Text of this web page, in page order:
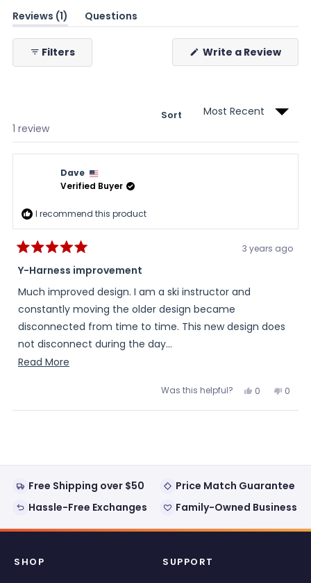
Reviews 1
(tab
expanded)
Questions
(tab
Filters
Write a Review
a
1 review
Sort
Dave
Verified Buyer
I recommend this product
5
out
of
5
stars
3 years ago
Y-Harness improvement
Much improved design. I am a ski instructor and
constantly moving the older design became
disconnected from time to time. This new design does
not disconnect during the day...
Dave
Read More
this
Was this helpful? Yes,
review
0
voted
No,
review
0
voted
Free Shipping over $50
Price Match Guarantee
Hassle-Free Exchanges
Family-Owned Business
SHOP SUPPORT